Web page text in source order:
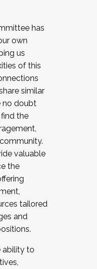
has
own
us
of this
similar
no doubt
the
valuable
the
tailored
and
ability to